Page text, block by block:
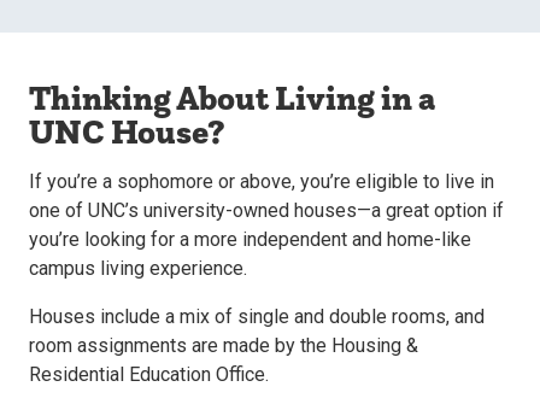
Thinking About Living in a
UNC House?
If you’re a sophomore or above, you’re eligible to live in
one of UNC’s university-owned houses—a great option if
you’re looking for a more independent and home-like
campus living experience.
Houses include a mix of single and double rooms, and
room assignments are made by the Housing &
Residential Education Office.